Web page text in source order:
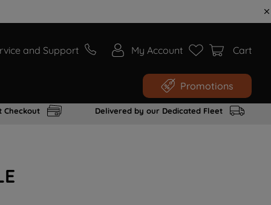
and Support My Account Cart
Promotions
Checkout Delivered by our Dedicated Fleet